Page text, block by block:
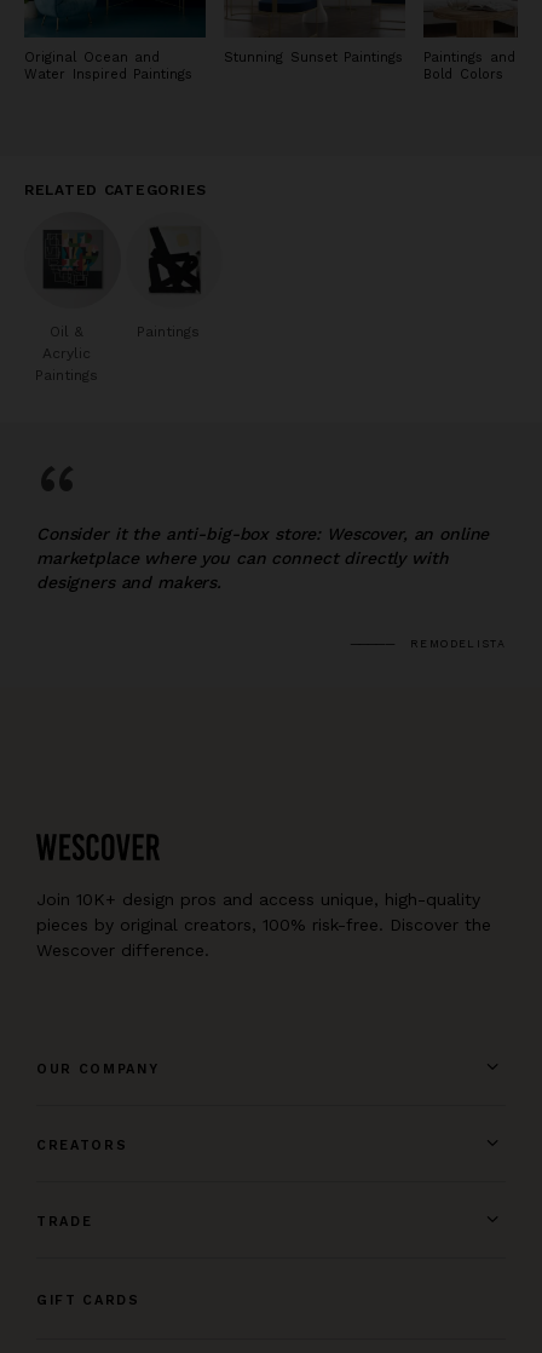
Original Ocean and
Water Inspired Paintings
Stunning Sunset Paintings
Paintings and
Bold Colors
RELATED CATEGORIES
Oil &
Acrylic
Paintings
Paintings
“
Consider it the anti-big-box store: Wescover, an online
marketplace where you can connect directly with
designers and makers.
REMODELISTA
Join 10K+ design pros and access unique, high-quality
pieces by original creators, 100% risk-free. Discover the
Wescover difference.
OUR COMPANY
CREATORS
TRADE
GIFT CARDS